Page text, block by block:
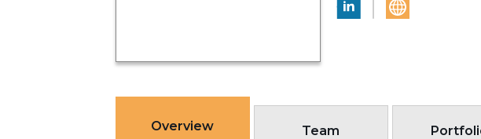
Overview Team